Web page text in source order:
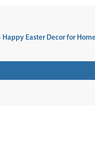
Easter Decor for